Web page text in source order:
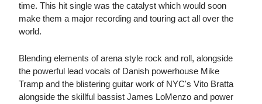
time. This hit single was the catalyst which would soon
make them a major recording and touring act all over the
world.
Blending elements of arena style rock and roll, alongside
the powerful lead vocals of Danish powerhouse Mike
Tramp and the blistering guitar work of NYC's Vito Bratta
alongside the skillful bassist James LoMenzo and power